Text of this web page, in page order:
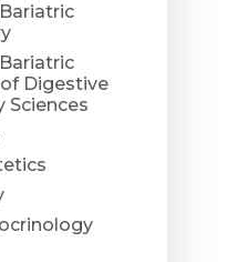
Digestive
Sciences